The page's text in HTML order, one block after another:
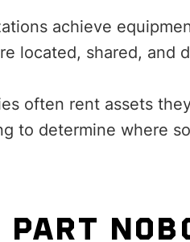
achieve
located, shared, and
often rent assets
to determine where